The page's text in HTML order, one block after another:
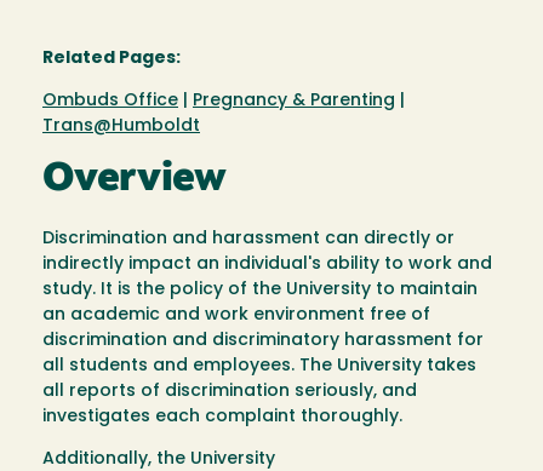
Related Pages:
Ombuds Office Pregnancy & Parenting
Trans@Humboldt
Overview
Discrimination and harassment can directly or
indirectly impact an individual's ability to work and
study. It is the policy of the University to maintain
an academic and work environment free of
discrimination and discriminatory harassment for
all students and employees. The University takes
all reports of discrimination seriously, and
investigates each complaint thoroughly.
Additionally, the University